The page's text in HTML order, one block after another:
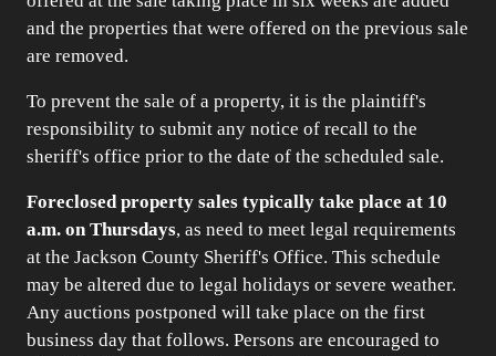
and the properties that were offered on the previous sale
are removed.
To prevent the sale of a property, it is the plaintiff's
responsibility to submit any notice of recall to the
sheriff's office prior to the date of the scheduled sale.
Foreclosed property sales typically take place at 10
a.m. on Thursdays, as need to meet legal requirements
at the Jackson County Sheriff's Office. This schedule
may be altered due to legal holidays or severe weather.
Any auctions postponed will take place on the first
business day that follows. Persons are encouraged to